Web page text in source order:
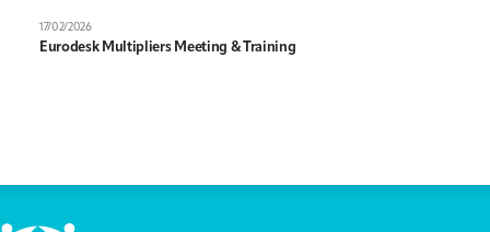
Eurodesk Multipliers Meeting & Training
17/02/2026